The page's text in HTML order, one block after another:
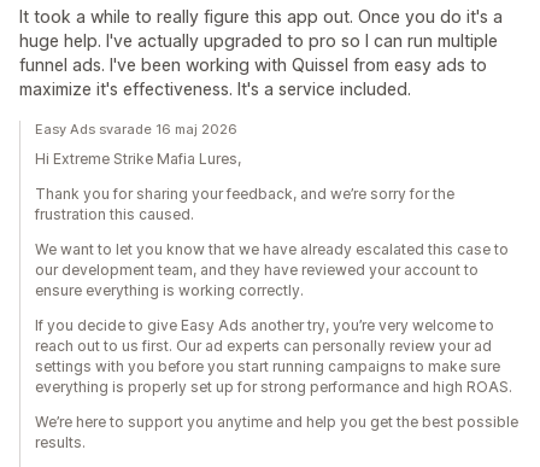
It took a while to really figure this app out. Once you do it's a
huge help. I've actually upgraded to pro so I can run multiple
funnel ads. I've been working with Quissel from easy ads to
maximize it's effectiveness. It's a service included.
Easy Ads svarade 16 maj 2026
Hi Extreme Strike Mafia Lures,
Thank you for sharing your feedback, and we’re sorry for the
frustration this caused.
We want to let you know that we have already escalated this case to
our development team, and they have reviewed your account to
ensure everything is working correctly.
If you decide to give Easy Ads another try, you’re very welcome to
reach out to us first. Our ad experts can personally review your ad
settings with you before you start running campaigns to make sure
everything is properly set up for strong performance and high ROAS.
We’re here to support you anytime and help you get the best possible
results.